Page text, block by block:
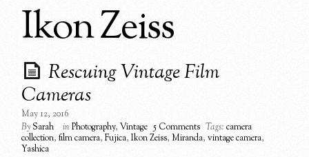
Ikon Zeiss
Rescuing Vintage Film
Cameras
May 12, 2016
BySarah inPhotography,Vintage 5 Comments Tags: camera
collection,film camera,Fujica,Ikon Zeiss,Miranda,vintage camera,
Yashica